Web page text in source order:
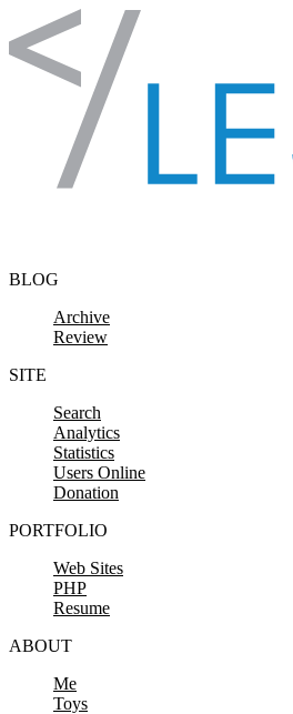
Skip to content
BLOG
Archive
Review
SITE
Search
Analytics
Statistics
Users Online
Donation
PORTFOLIO
Web Sites
PHP
Resume
ABOUT
Me
Toys